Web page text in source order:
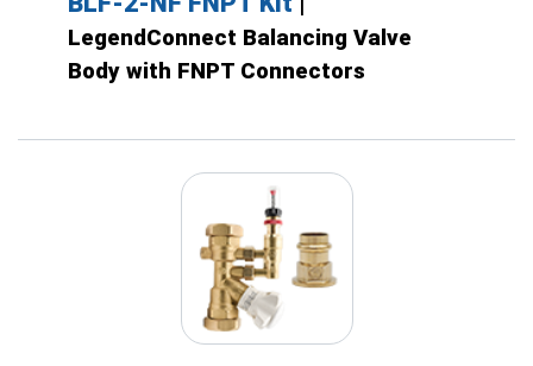
LegendConnect Balancing Valve
Body with FNPT Connectors